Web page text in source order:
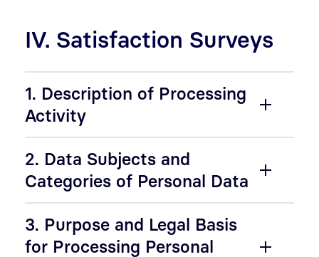
IV. Satisfaction Surveys
1. Description of Processing
Activity
2. Data Subjects and
Categories of Personal Data
3. Purpose and Legal Basis
for Processing Personal